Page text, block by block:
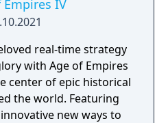
IV
real-time strategy
with Age of Empires
center of epic historical
the world. Featuring
new ways to